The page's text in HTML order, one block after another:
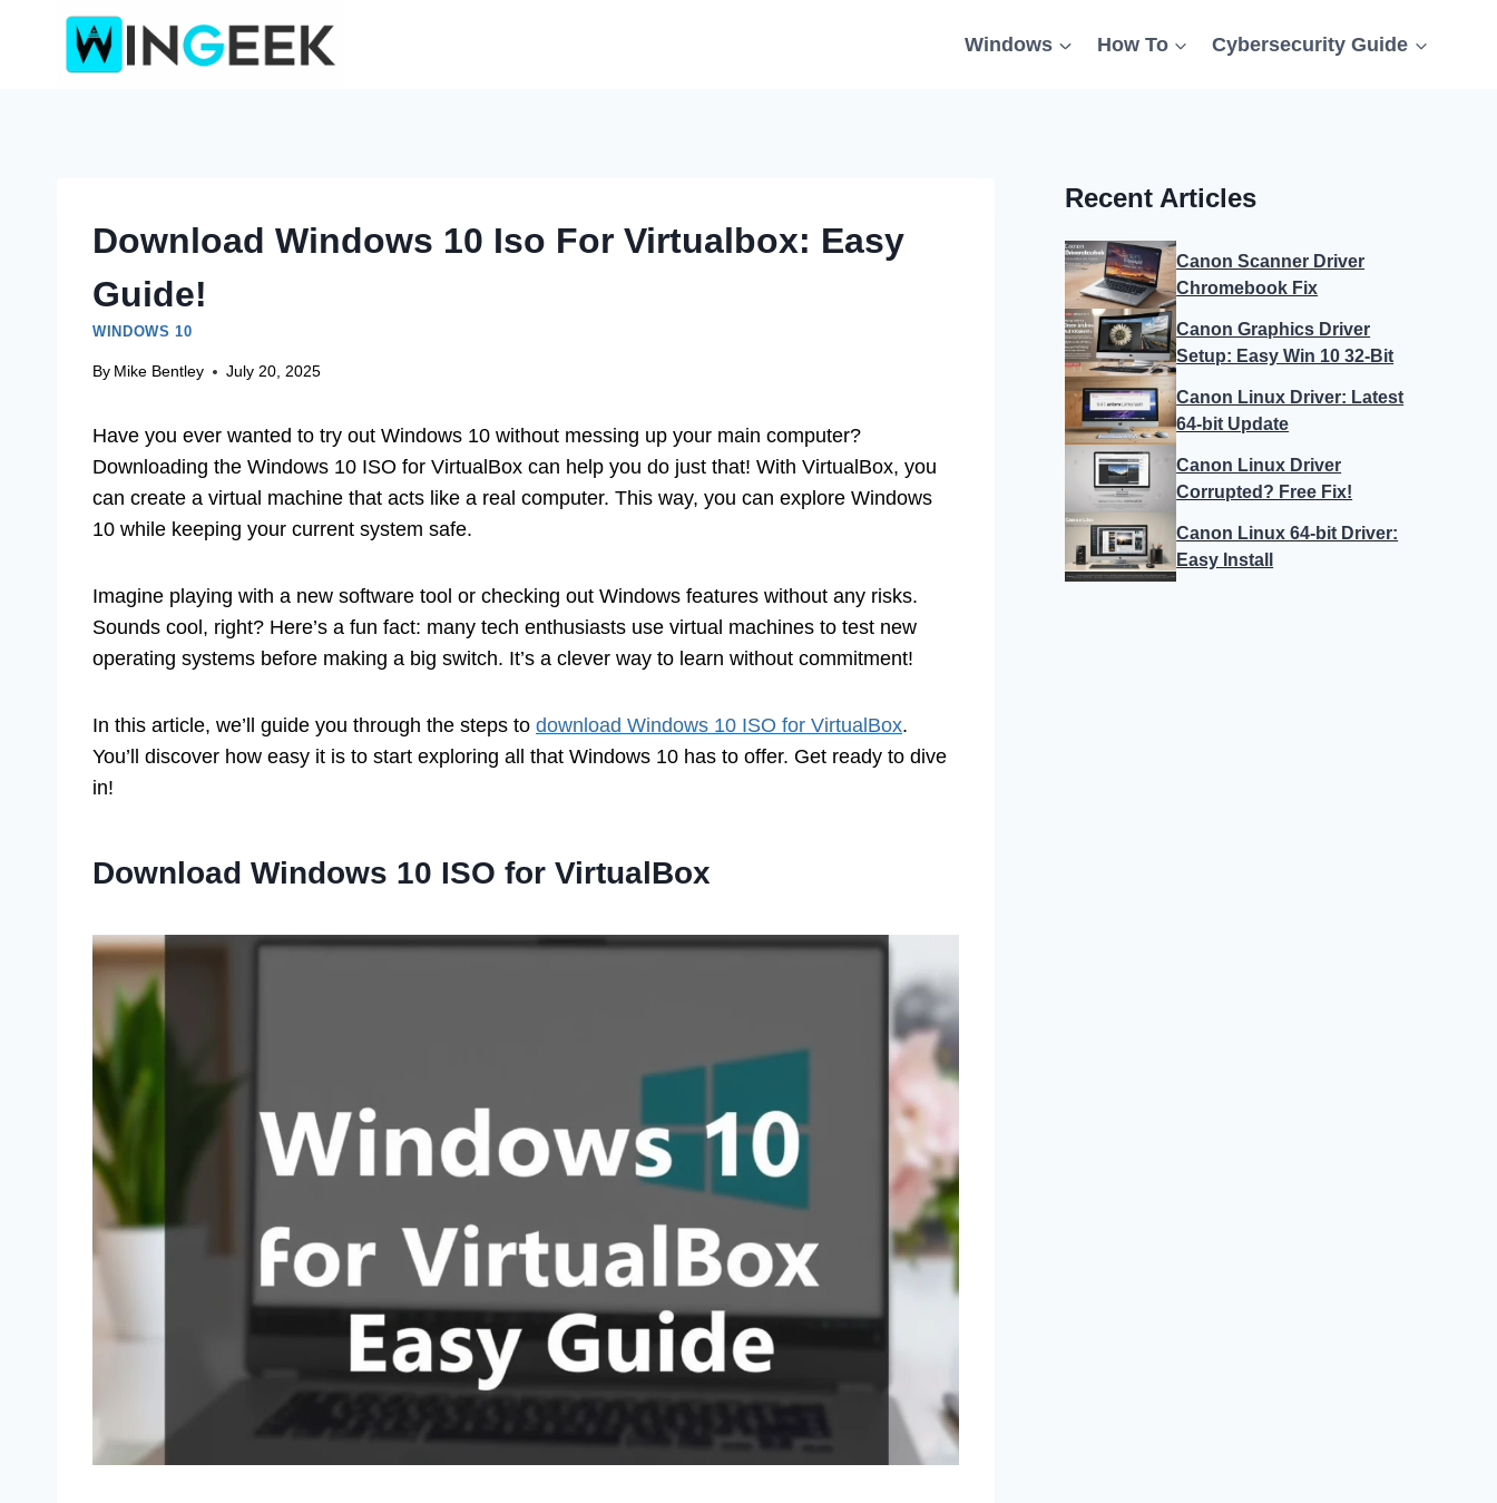
Windows How To Cybersecurity Guide
Download Windows 10 Iso For Virtualbox: Easy
Guide!
WINDOWS 10
By Mike Bentley July 20, 2025
Have you ever wanted to try out Windows 10 without messing up your main computer?
Downloading the Windows 10 ISO for VirtualBox can help you do just that! With VirtualBox, you
can create a virtual machine that acts like a real computer. This way, you can explore Windows
10 while keeping your current system safe.
Imagine playing with a new software tool or checking out Windows features without any risks.
Sounds cool, right? Here’s a fun fact: many tech enthusiasts use virtual machines to test new
operating systems before making a big switch. It’s a clever way to learn without commitment!
In this article, we’ll guide you through the steps to download Windows 10 ISO for VirtualBox.
You’ll discover how easy it is to start exploring all that Windows 10 has to offer. Get ready to dive
in!
Download Windows 10 ISO for VirtualBox
Recent Articles
Canon Scanner Driver
Chromebook Fix
Canon Graphics Driver
Setup: Easy Win 10 32-Bit
Canon Linux Driver: Latest
64-bit Update
Canon Linux Driver
Corrupted? Free Fix!
Canon Linux 64-bit Driver:
Easy Install